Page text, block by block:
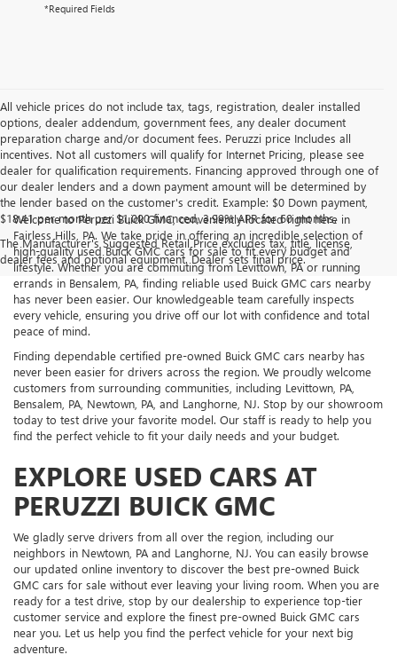
*Required Fields
All vehicle prices do not include tax, tags, registration, dealer installed
options, dealer addendum, government fees, any dealer document
preparation charge and/or document fees. Peruzzi price Includes all
incentives. Not all customers will qualify for Internet Pricing, please see
dealer for qualification requirements. Financing approved through one of
our dealer lenders and a down payment amount will be determined by
the lender based on the customer's credit. Example: $0 Down payment,
$18.41 per month per $1,000 financed, 3.99% APR for 60 months.
The Manufacturer's Suggested Retail Price excludes tax, title, license,
dealer fees and optional equipment. Dealer sets final price.
Welcome to Peruzzi Buick GMC, conveniently located right here in
Fairless Hills, PA. We take pride in offering an incredible selection of
high-quality used Buick GMC cars for sale to fit every budget and
lifestyle. Whether you are commuting from Levittown, PA or running
errands in Bensalem, PA, finding reliable used Buick GMC cars nearby
has never been easier. Our knowledgeable team carefully inspects
every vehicle, ensuring you drive off our lot with confidence and total
peace of mind.
Finding dependable certified pre-owned Buick GMC cars nearby has
never been easier for drivers across the region. We proudly welcome
customers from surrounding communities, including Levittown, PA,
Bensalem, PA, Newtown, PA, and Langhorne, NJ. Stop by our showroom
today to test drive your favorite model. Our staff is ready to help you
find the perfect vehicle to fit your daily needs and your budget.
EXPLORE USED CARS AT
PERUZZI BUICK GMC
We gladly serve drivers from all over the region, including our
neighbors in Newtown, PA and Langhorne, NJ. You can easily browse
our updated online inventory to discover the best pre-owned Buick
GMC cars for sale without ever leaving your living room. When you are
ready for a test drive, stop by our dealership to experience top-tier
customer service and explore the finest pre-owned Buick GMC cars
near you. Let us help you find the perfect vehicle for your next big
adventure.